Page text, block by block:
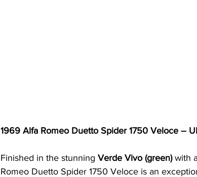
1969 Alfa Romeo Duetto Spider 1750 Veloce –
Finished in the stunning Verde Vivo (green) with
Romeo Duetto Spider 1750 Veloce is an